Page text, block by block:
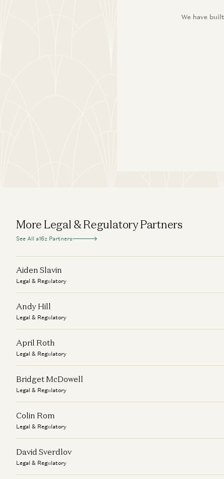
We have
More Legal & Regulatory Partners
See All a16z Partners
Aiden Slavin
Legal & Regulatory
Andy Hill
Legal & Regulatory
April Roth
Legal & Regulatory
Bridget McDowell
Legal & Regulatory
Colin Rom
Legal & Regulatory
David Sverdlov
Legal & Regulatory